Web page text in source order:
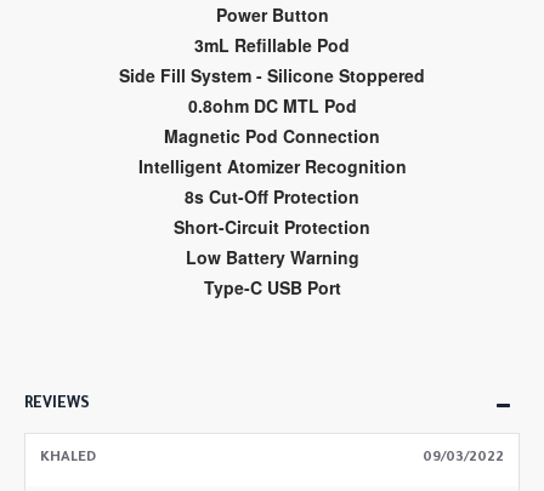
Power Button
3mL Refillable Pod
Side Fill System - Silicone Stoppered
0.8ohm DC MTL Pod
Magnetic Pod Connection
Intelligent Atomizer Recognition
8s Cut-Off Protection
Short-Circuit Protection
Low Battery Warning
Type-C USB Port
REVIEWS
KHALED 09/03/2022